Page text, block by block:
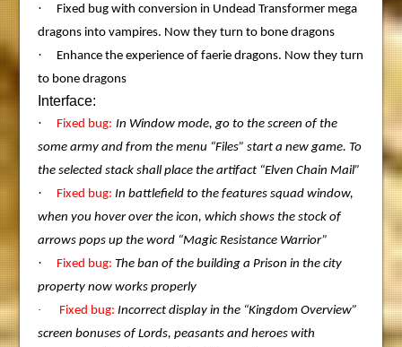
·
Fixed bug with conversion in Undead Transformer mega
dragons into vampires. Now they turn to bone dragons
·
Enhance the experience of faerie dragons. Now they turn
to bone dragons
Interface:
· Fixed bug: In Window mode, go to the screen of the
some army and from the menu “Files” start a new game. To
the selected stack shall place the artifact “Elven Chain Mail”
· Fixed bug: In battlefield to the features squad window,
when you hover over the icon, which shows the stock of
arrows pops up the word “Magic Resistance Warrior”
· Fixed bug: The ban of the building a Prison in the city
property now works properly
·
Fixed bug: Incorrect display in the “Kingdom Overview”
screen bonuses of Lords, peasants and heroes with